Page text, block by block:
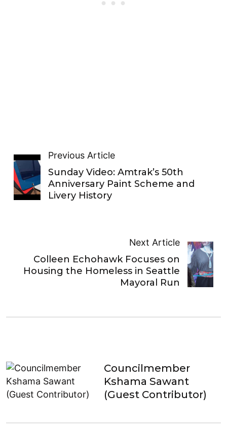
Previous Article
Sunday Video: Amtrak’s 50th
Anniversary Paint Scheme and
Livery History
Next Article
Colleen Echohawk Focuses on
Housing the Homeless in Seattle
Mayoral Run
Councilmember
Kshama Sawant
(Guest Contributor)